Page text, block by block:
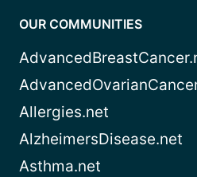
OUR COMMUNITIES
Allergies.net
AlzheimersDisease.net
Asthma.net